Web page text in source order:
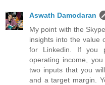
Aswath Damodaran
My point with the
insights into the value
for Linkedin. If you
operating income,
two inputs that you
and a target margin.